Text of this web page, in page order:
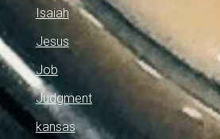
Isaiah
Jesus
Job
Judgment
kansas